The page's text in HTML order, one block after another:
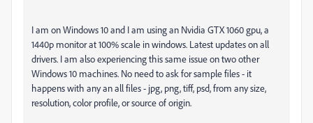
I am on Windows 10 and I am using an Nvidia GTX 1060 gpu, a
1440p monitor at 100% scale in windows. Latest updates on all
drivers. I am also experiencing this same issue on two other
Windows 10 machines. No need to ask for sample files - it
happens with any an all files - jpg, png, tiff, psd, from any size,
resolution, color profile, or source of origin.